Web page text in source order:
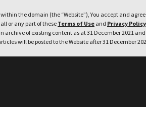
the domain (the “Website”), You accept and
or any part of these Terms of Use and Privacy Policy
of existing content as at 31 December 2021
will be posted to the Website after 31 December